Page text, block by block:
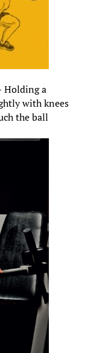
Holding a
with knees
the ball